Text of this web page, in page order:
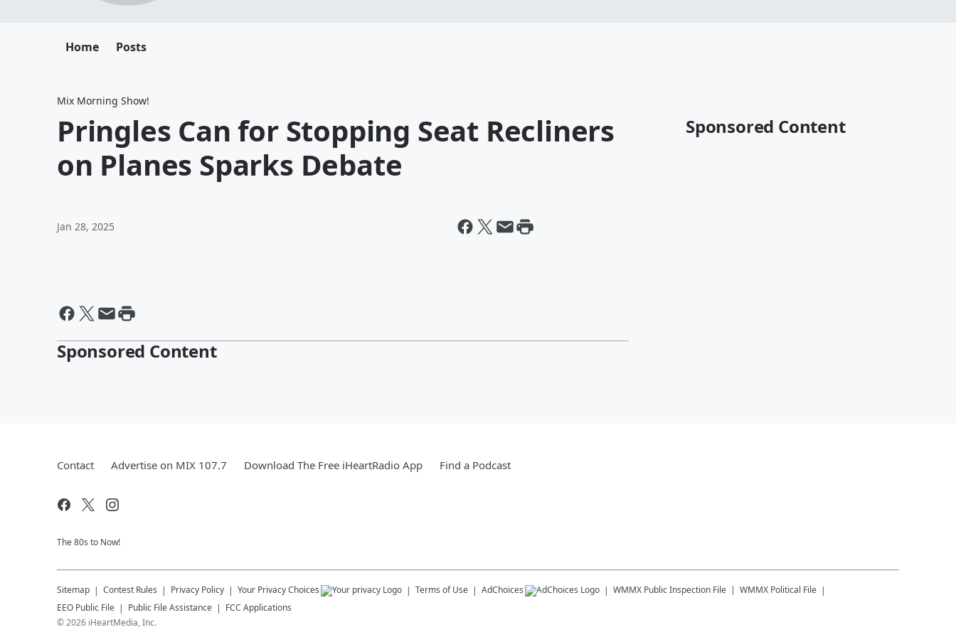
Home Posts
Mix Morning Show!
Pringles Can for Stopping Seat Recliners
on Planes Sparks Debate
Jan 28, 2025
Sponsored Content
Sponsored Content
Contact Advertise on MIX 107.7 Download The Free iHeartRadio App Find a Podcast
The 80s to Now!
Sitemap Contest Rules Privacy Policy Your Privacy Choices Terms of Use AdChoices WMMX Public Inspection File WMMX Political File
EEO Public File
Public File Assistance
FCC Applications
©2026 iHeartMedia, Inc.